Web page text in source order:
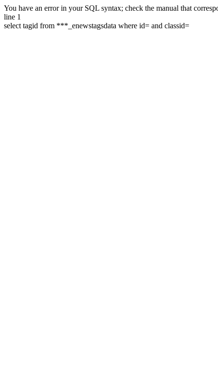
You have an error in your SQL syntax; check the manual that
line 1
select tagid from ***_enewstagsdata where id= and classid=